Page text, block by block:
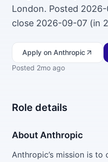
London. Posted
close 2026-09-07 (in
Apply on Anthropic
Posted 2mo ago
Role details
About Anthropic
Anthropic’s mission is to